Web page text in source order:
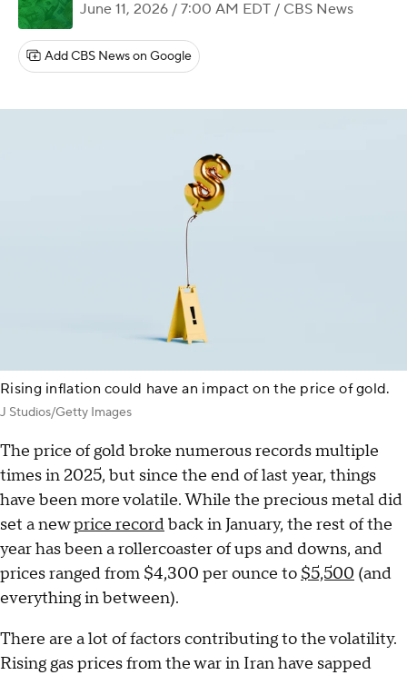
June 11, 2026 / 7:00 AM EDT / CBS News
Add CBS News on Google
Rising inflation could have an impact on the price of gold.
J Studios/Getty Images
The price of gold broke numerous records multiple
times in 2025, but since the end of last year, things
have been more volatile. While the precious metal did
set a newprice recordback in January, the rest of the
year has been a rollercoaster of ups and downs, and
prices ranged from $4,300 per ounce to $5,500 (and
everything in between).
There are a lot of factors contributing to the volatility.
Rising gas prices from the war in Iran have sapped